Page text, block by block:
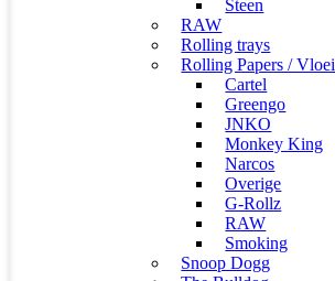
Steen
RAW
Rolling trays
Rolling Papers / Vloei
Cartel
Greengo
JNKO
Monkey King
Narcos
Overige
G-Rollz
RAW
Smoking
Snoop Dogg